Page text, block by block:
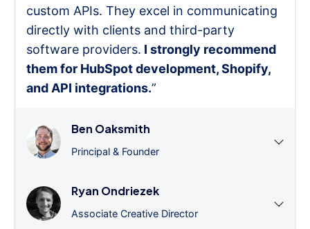
custom APIs. They excel in communicating
directly with clients and third-party
software providers. I strongly recommend
them for HubSpot development, Shopify,
and API integrations.”
Ben Oaksmith
Principal & Founder
Ryan Ondriezek
Associate Creative Director